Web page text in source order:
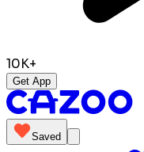
10K+
Get App
Saved